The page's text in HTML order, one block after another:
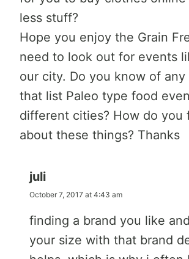
less stuff?
Hope you enjoy the Grain
need to look out for events
our city. Do you know of
that list Paleo type food
different cities? How do you
about these things? Thanks
juli
October 7, 2017 at 4:43 am
finding a brand you like
your size with that brand